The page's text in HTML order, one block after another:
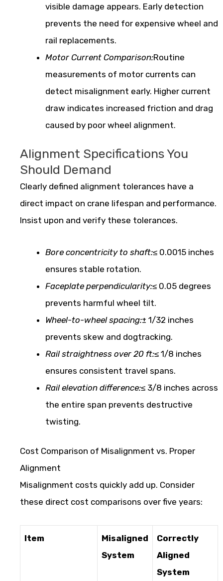
visible damage appears. Early detection
prevents the need for expensive wheel and
rail replacements.
Motor Current Comparison:Routine
measurements of motor currents can
detect misalignment early. Higher current
draw indicates increased friction and drag
caused by poor wheel alignment.
Alignment Specifications You
Should Demand
Clearly defined alignment tolerances have a
direct impact on crane lifespan and performance.
Insist upon and verify these tolerances.
Bore concentricity to shaft:≤ 0.0015 inches
ensures stable rotation.
Faceplate perpendicularity:≤ 0.05 degrees
prevents harmful wheel tilt.
Wheel-to-wheel spacing:± 1/32 inches
prevents skew and dogtracking.
Rail straightness over 20 ft:≤ 1/8 inches
ensures consistent travel spans.
Rail elevation difference:≤ 3/8 inches across
the entire span prevents destructive
twisting.
Cost Comparison of Misalignment vs. Proper
Alignment
Misalignment costs quickly add up. Consider
these direct cost comparisons over five years:
Item
Misaligned
System
Correctly
Aligned
System